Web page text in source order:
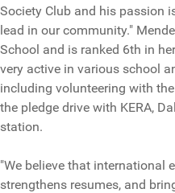
Society Club and his passion
lead in our community."
School and is ranked 6th in
very active in various school
including volunteering with
the pledge drive with KERA,
station.
"We believe that international
strengthens resumes, and